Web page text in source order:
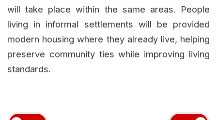
will take place within the same areas. People
living in informal settlements will be provided
modern housing where they already live, helping
preserve community ties while improving living
standards.